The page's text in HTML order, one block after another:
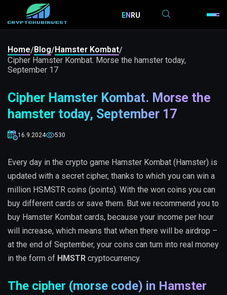
ENRU
Home/Blog/Hamster Kombat/
Cipher Hamster Kombat. Morse the hamster today,
September 17
Cipher Hamster Kombat. Morse the
hamster today, September 17
16.9.2024 530
Every day in the crypto game Hamster Kombat (Hamster) is
updated with a secret cipher, thanks to which you can win a
million HSMSTR coins (points). With the won coins you can
buy different cards or save them. But we recommend you to
buy Hamster Kombat cards, because your income per hour
will increase, which means that when there will be airdrop –
at the end of September, your coins can turn into real money
in the form of HMSTR cryptocurrency.
The cipher (morse code) in Hamster